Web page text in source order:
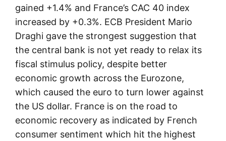
gained +1.4% and France’s CAC 40 index
increased by +0.3%. ECB President Mario
Draghi gave the strongest suggestion that
the central bank is not yet ready to relax its
fiscal stimulus policy, despite better
economic growth across the Eurozone,
which caused the euro to turn lower against
the US dollar. France is on the road to
economic recovery as indicated by French
consumer sentiment which hit the highest